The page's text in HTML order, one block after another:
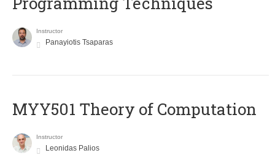
Instructor
Panayiotis Tsaparas
MYY501 Theory of Computation
Instructor
Leonidas Palios